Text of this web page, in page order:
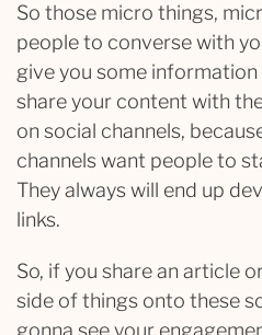
So those micro things,
people to converse with
give you some
share your content with
on social channels,
channels want people to
They always will end up
links.
So, if you share an article
side of things onto these
gonna see your